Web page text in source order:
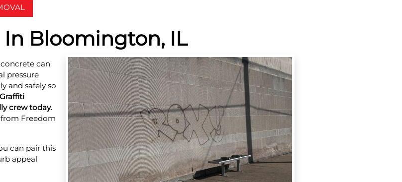
Bloomington, IL
can
pressure
and safely so
crew today.
Freedom
can pair this
appeal